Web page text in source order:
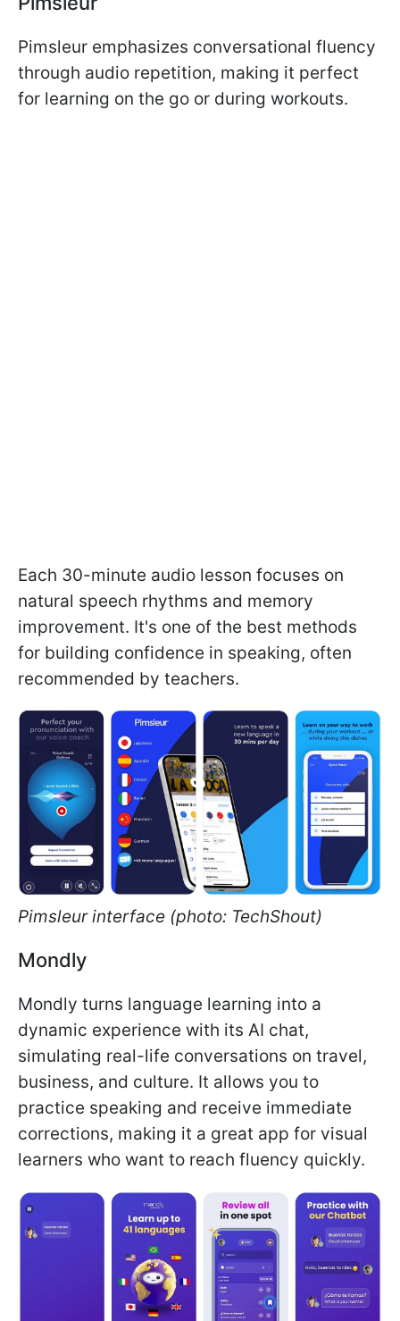
Pimsleur emphasizes conversational fluency
through audio repetition, making it perfect
for learning on the go or during workouts.
Each 30-minute audio lesson focuses on
natural speech rhythms and memory
improvement. It's one of the best methods
for building confidence in speaking, often
recommended by teachers.
Pimsleur interface (photo: TechShout)
Mondly
Mondly turns language learning into a
dynamic experience with its AI chat,
simulating real-life conversations on travel,
business, and culture. It allows you to
practice speaking and receive immediate
corrections, making it a great app for visual
learners who want to reach fluency quickly.